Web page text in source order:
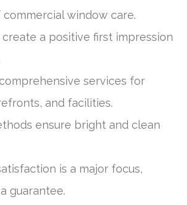
window care.
create a positive first impression
services for
and facilities.
ensure bright and clean
is a major focus,
guarantee.